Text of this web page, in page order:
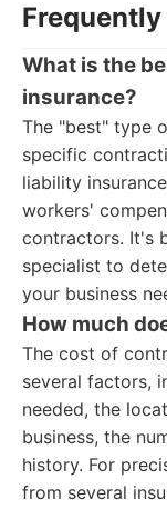
What is the
insurance?
The "best" type
specific
liability
workers'
contractors. It's
specialist to
your business
How much
The cost of
several factors,
needed, the
business, the
history. For
from several